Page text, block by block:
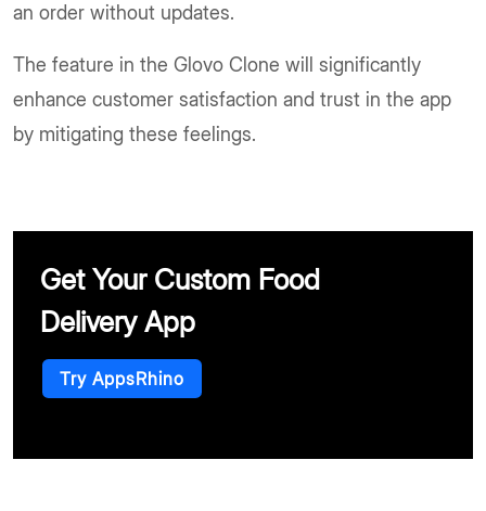
an order without updates.
The feature in the Glovo Clone will significantly
enhance customer satisfaction and trust in the app
by mitigating these feelings.
Get Your Custom Food
Delivery App
Try AppsRhino